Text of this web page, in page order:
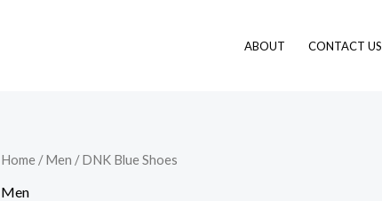
ABOUT CONTACT US
Home /Men / DNK Blue Shoes
Men
DNK
Blue